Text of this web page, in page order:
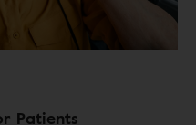
Patients